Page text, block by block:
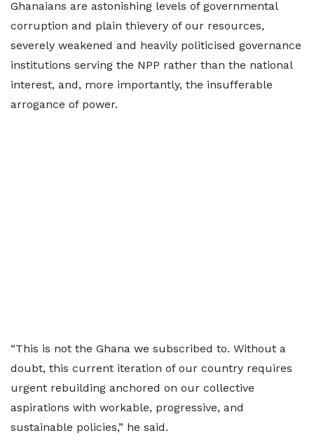
Ghanaians are astonishing levels of governmental
corruption and plain thievery of our resources,
severely weakened and heavily politicised governance
institutions serving the NPP rather than the national
interest, and, more importantly, the insufferable
arrogance of power.
“This is not the Ghana we subscribed to. Without a
doubt, this current iteration of our country requires
urgent rebuilding anchored on our collective
aspirations with workable, progressive, and
sustainable policies,” he said.